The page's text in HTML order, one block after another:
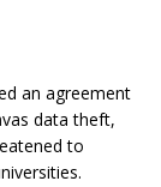
an agreement
data theft,
to